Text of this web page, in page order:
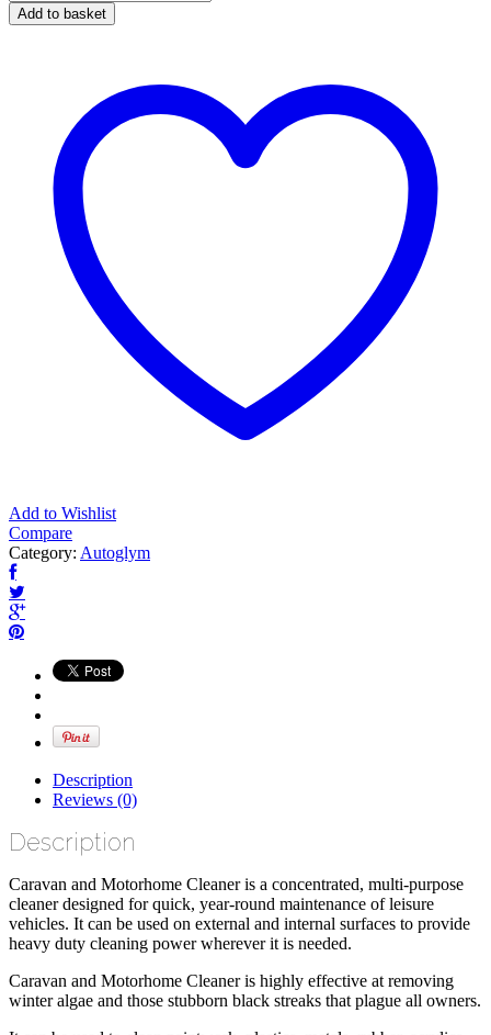
Caravan
&
Add to basket
Add to Wishlist
Compare
Category: Autoglym
Description
Reviews (0)
Description
Caravan and Motorhome Cleaner is a concentrated, multi-purpose
cleaner designed for quick, year-round maintenance of leisure
vehicles. It can be used on external and internal surfaces to provide
heavy duty cleaning power wherever it is needed.
Caravan and Motorhome Cleaner is highly effective at removing
winter algae and those stubborn black streaks that plague all owners.